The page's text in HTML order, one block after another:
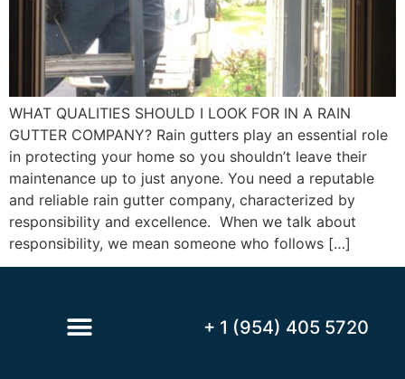
WHAT QUALITIES SHOULD I LOOK FOR IN A RAIN
GUTTER COMPANY? Rain gutters play an essential role
in protecting your home so you shouldn’t leave their
maintenance up to just anyone. You need a reputable
and reliable rain gutter company, characterized by
responsibility and excellence. When we talk about
responsibility, we mean someone who follows […]
+ 1 (954) 405 5720